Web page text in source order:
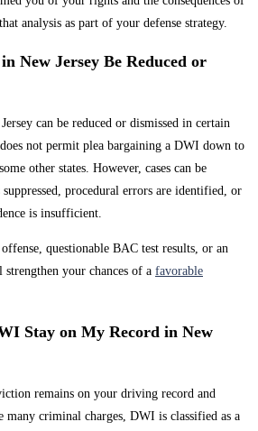
analysis as part of your defense strategy.
New Jersey Be Reduced or
can be reduced or dismissed in certain
not permit plea bargaining a DWI down to
other states. However, cases can be
procedural errors are identified, or
is insufficient.
questionable BAC test results, or an
your chances of a favorable
Stay on My Record in New
remains on your driving record and
many criminal charges, DWI is classified as a